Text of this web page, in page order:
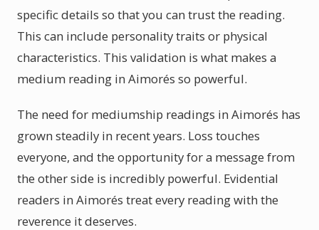
specific details so that you can trust the reading.
This can include personality traits or physical
characteristics. This validation is what makes a
medium reading in Aimorés so powerful.
The need for mediumship readings in Aimorés has
grown steadily in recent years. Loss touches
everyone, and the opportunity for a message from
the other side is incredibly powerful. Evidential
readers in Aimorés treat every reading with the
reverence it deserves.